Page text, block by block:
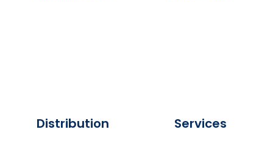
Distribution Services